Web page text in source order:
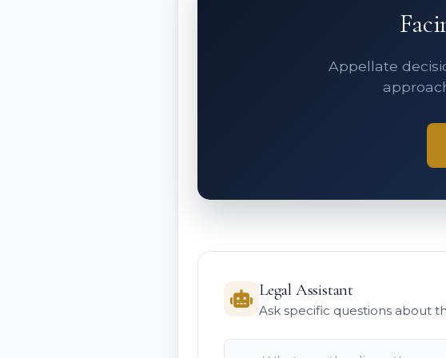
Appellate
Legal Assistant
Ask specific questions about